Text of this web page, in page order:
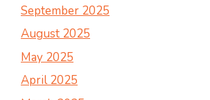
September 2025
August 2025
May 2025
April 2025